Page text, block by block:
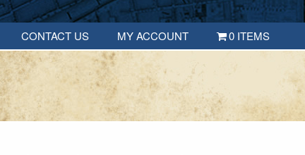
CONTACT US MY ACCOUNT 0 ITEMS